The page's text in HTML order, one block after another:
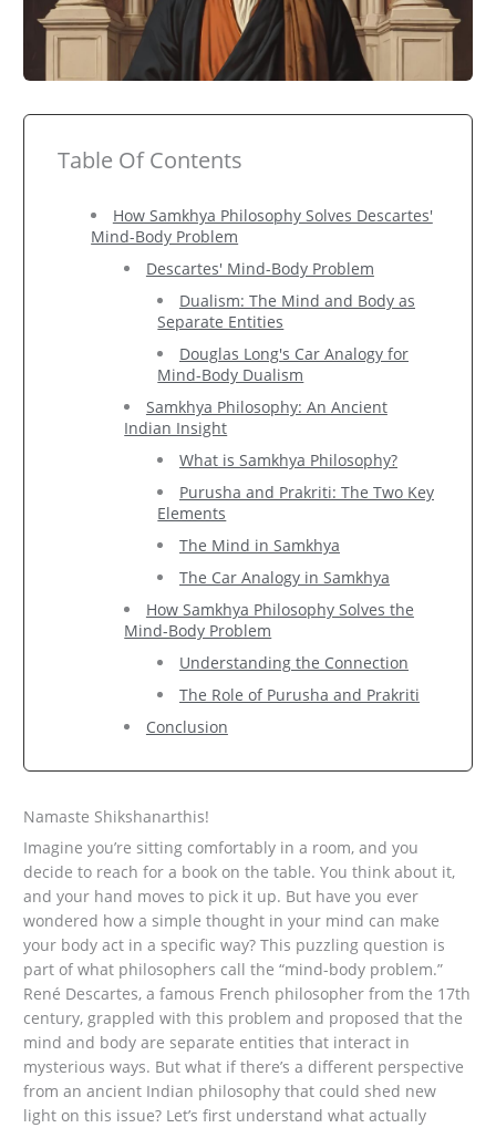
Table Of Contents
How Samkhya Philosophy Solves Descartes'
Mind-Body Problem
Descartes' Mind-Body Problem
Dualism: The Mind and Body as
Separate Entities
Douglas Long's Car Analogy for
Mind-Body Dualism
Samkhya Philosophy: An Ancient
Indian Insight
What is Samkhya Philosophy?
Purusha and Prakriti: The Two Key
Elements
The Mind in Samkhya
The Car Analogy in Samkhya
How Samkhya Philosophy Solves the
Mind-Body Problem
Understanding the Connection
The Role of Purusha and Prakriti
Conclusion
Namaste Shikshanarthis!
Imagine you’re sitting comfortably in a room, and you
decide to reach for a book on the table. You think about it,
and your hand moves to pick it up. But have you ever
wondered how a simple thought in your mind can make
your body act in a specific way? This puzzling question is
part of what philosophers call the “mind-body problem.”
René Descartes, a famous French philosopher from the 17th
century, grappled with this problem and proposed that the
mind and body are separate entities that interact in
mysterious ways. But what if there’s a different perspective
from an ancient Indian philosophy that could shed new
light on this issue? Let’s first understand what actually